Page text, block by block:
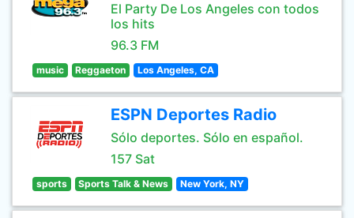
El Party De Los Angeles con todos
los hits
96.3 FM
music Reggaeton Los Angeles, CA
ESPN Deportes Radio
Sólo deportes. Sólo en español.
157 Sat
sports Sports Talk & News New York, NY